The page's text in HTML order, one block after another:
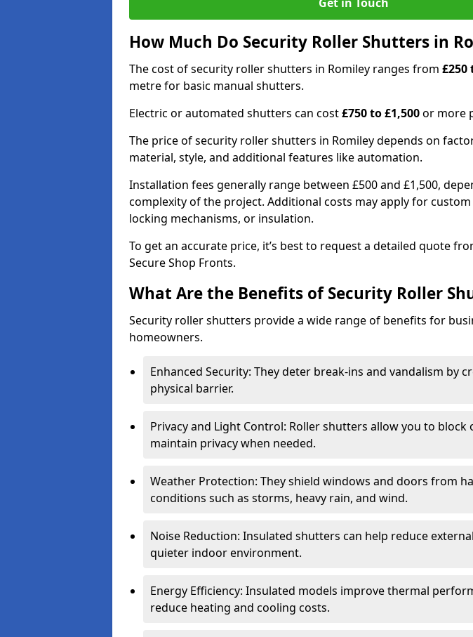
How Much Do Security Roller Shutters in
The cost of security roller shutters in Romiley ranges from £250
metre for basic manual shutters.
Electric or automated shutters can cost£750 to £1,500or more
The price of security roller shutters in Romiley depends on
material, style, and additional features like automation.
Installation fees generally range between £500 and £1,500,
complexity of the project. Additional costs may apply for
locking mechanisms, or insulation.
To get an accurate price, it’s best to request a detailed quote
Secure Shop Fronts.
What Are the Benefits of Security Roller
Security roller shutters provide a wide range of benefits for
homeowners.
Enhanced Security: They deter break-ins and vandalism by
physical barrier.
Privacy and Light Control: Roller shutters allow you to block
maintain privacy when needed.
Weather Protection: They shield windows and doors from
conditions such as storms, heavy rain, and wind.
Noise Reduction: Insulated shutters can help reduce
quieter indoor environment.
Energy Efficiency: Insulated models improve thermal
reduce heating and cooling costs.